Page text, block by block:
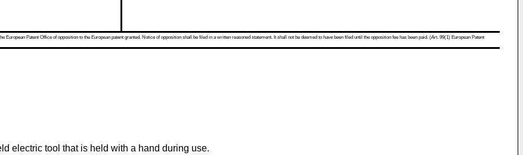
Patent Office of opposition to the European patent granted. Notice of opposition shall be filed in a written reasoned statement. It shall not be deemed to have been filed until the opposition fee has been paid. (Art. 99(1) European Patent
electric tool that is held with a hand during use.